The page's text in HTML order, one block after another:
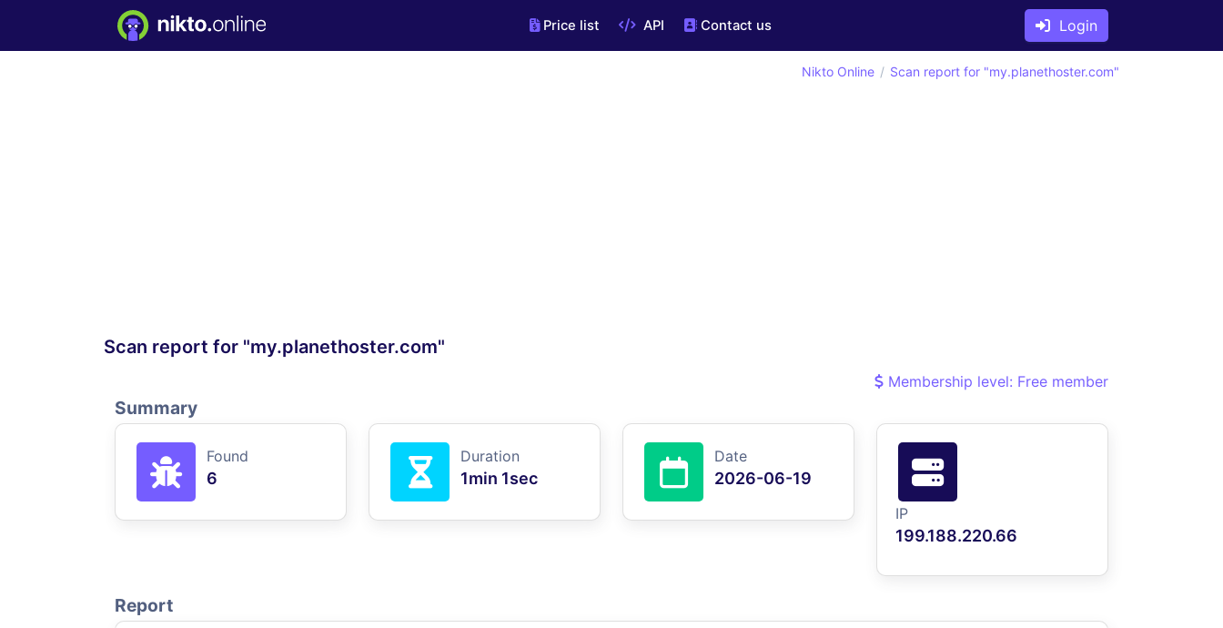
Price list API Contact us Login
Scan report for "my.planethoster.com"
Nikto Online Scan report for "my.planethoster.com"
Membership level: Free member
Summary
Found
6
Duration
1min 1sec
Date
2026-06-19
IP
199.188.220.66
Report